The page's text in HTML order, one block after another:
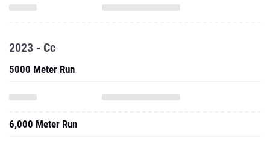
2023 - Cc
5000 Meter Run
6,000 Meter Run